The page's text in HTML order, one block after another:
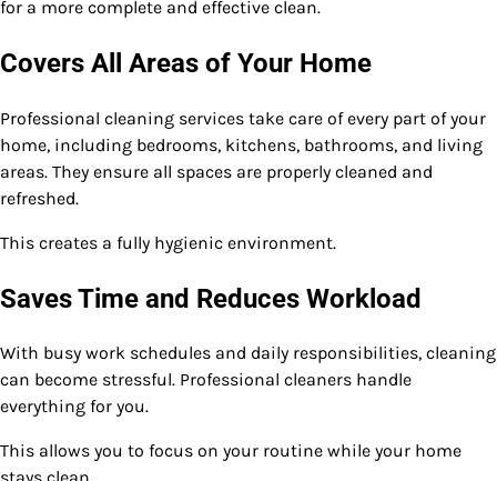
for a more complete and effective clean.
Covers All Areas of Your Home
Professional cleaning services take care of every part of your
home, including bedrooms, kitchens, bathrooms, and living
areas. They ensure all spaces are properly cleaned and
refreshed.
This creates a fully hygienic environment.
Saves Time and Reduces Workload
With busy work schedules and daily responsibilities, cleaning
can become stressful. Professional cleaners handle
everything for you.
This allows you to focus on your routine while your home